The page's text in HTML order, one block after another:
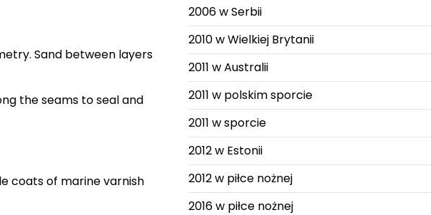
Sand between layers
the seams to seal and
coats of marine varnish
2006 w Serbii
2010 w Wielkiej Brytanii
2011 w Australii
2011 w polskim sporcie
2011 w sporcie
2012 w Estonii
2012 w piłce nożnej
2016 w piłce nożnej